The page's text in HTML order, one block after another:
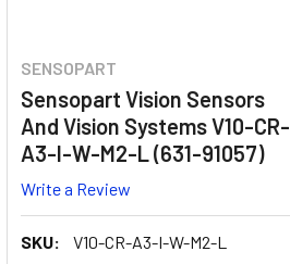
SENSOPART
Sensopart Vision Sensors
And Vision Systems V10-CR-
A3-I-W-M2-L (631-91057)
Write a Review
SKU:
V10-CR-A3-I-W-M2-L